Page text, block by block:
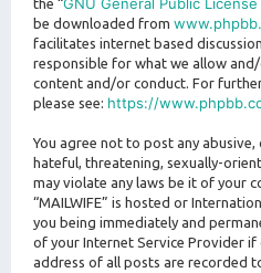
the “
be downloaded from
facilitates internet based
responsible for what we allow
content and/or conduct. For
please see: https://
You agree not to post any abusive,
hateful, threatening, sexually-
may violate any laws be it of your
“MAILWIFE” is hosted or
you being immediately and
of your Internet Service Provider if
address of all posts are recorded